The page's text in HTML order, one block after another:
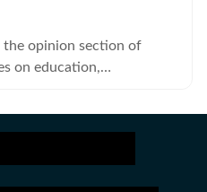
the opinion section of
on education,